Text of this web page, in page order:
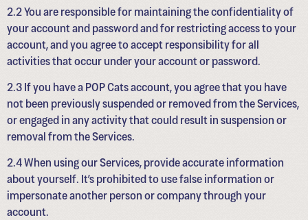
2.2 You are responsible for maintaining the confidentiality of
your account and password and for restricting access to your
account, and you agree to accept responsibility for all
activities that occur under your account or password.
2.3 If you have a POP Cats account, you agree that you have
not been previously suspended or removed from the Services,
or engaged in any activity that could result in suspension or
removal from the Services.
2.4 When using our Services, provide accurate information
about yourself. It’s prohibited to use false information or
impersonate another person or company through your
account.